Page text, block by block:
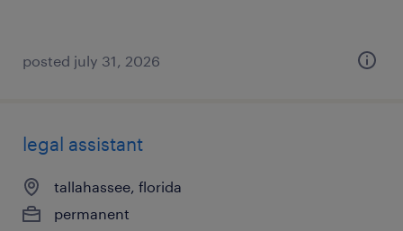
posted july 31, 2026
legal assistant
tallahassee, florida
permanent